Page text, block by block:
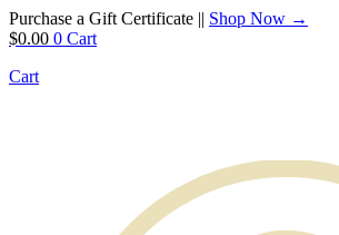
Purchase a Gift Certificate || Shop Now →
$0.00 0 Cart
Cart